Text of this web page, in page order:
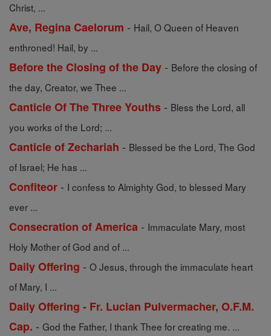
Christ, ...
Ave, Regina Caelorum - Hail, O Queen of Heaven
enthroned! Hail, by ...
Before the Closing of the Day - Before the closing of
the day, Creator, we Thee ...
Canticle Of The Three Youths - Bless the Lord, all
you works of the Lord; ...
Canticle of Zechariah - Blessed be the Lord, The God
of Israel; He has ...
Confiteor - I confess to Almighty God, to blessed Mary
ever ...
Consecration of America - Immaculate Mary, most
Holy Mother of God and of ...
Daily Offering - O Jesus, through the immaculate heart
of Mary, I ...
Daily Offering - Fr. Lucian Pulvermacher, O.F.M.
Cap. - God the Father, I thank Thee for creating me. ...